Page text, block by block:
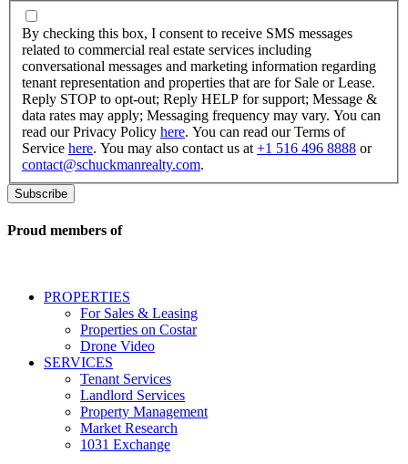
By
checking
this
box,
I
consent
to
receive
SMS
messages
to
real
conversational
messages
marketing
information
regarding
representation
properties
By checking this box, I consent to receive SMS messages
related to commercial real estate services including
conversational messages and marketing information regarding
tenant representation and properties that are for Sale or Lease.
Reply STOP to opt-out; Reply HELP for support; Message &
data rates may apply; Messaging frequency may vary. You can
read our Privacy Policy here. You can read our Terms of
Service here. You may also contact us at +1 516 496 8888 or
contact@schuckmanrealty.com.
Proud members of
PROPERTIES
For Sales & Leasing
Properties on Costar
Drone Video
SERVICES
Tenant Services
Landlord Services
Property Management
Market Research
1031 Exchange